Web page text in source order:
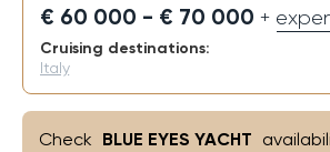
€ 60 000 - € 70 000 +
Cruising destinations:
Italy
Check BLUE EYES YACHT